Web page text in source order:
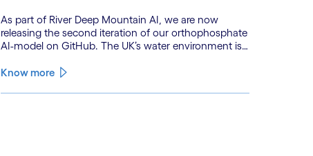
As part of River Deep Mountain AI, we are now
releasing the second iteration of our orthophosphate
AI-model on GitHub. The UK’s water environment is
climate change and pollution, with only 15% of
Know more